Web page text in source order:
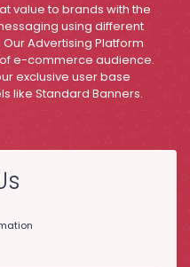
value to brands with the
using different
Advertising Platform
e-commerce audience.
exclusive user base
like Standard Banners.